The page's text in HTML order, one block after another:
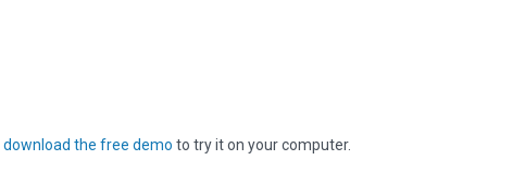
download the free demo to try it on your computer.